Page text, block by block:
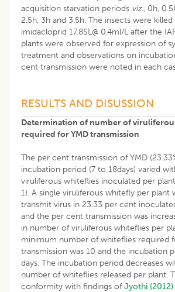
acquisition starvation periods viz., 0h,
2.5h, 3h and 3.5h. The insects were
imidacloprid 17.8SL@ 0.4ml/L after the
plants were observed for expression of
treatment and observations on
cent transmission were noted in each
RESULTS AND DISUSSION
Determination of number of
required for YMD transmission
The per cent transmission of YMD
incubation period (7 to 18days) varied
viruliferous whiteflies inoculated per
1). A single viruliferous whitefly per plant
transmit virus in 23.33 per cent
and the per cent transmission was
in number of viruliferous whiteflies per
minimum number of whiteflies required
transmission was 10 and the incubation
days. The incubation period decreases
number of whiteflies released per plant.
conformity with findings ofJyothi (2012)